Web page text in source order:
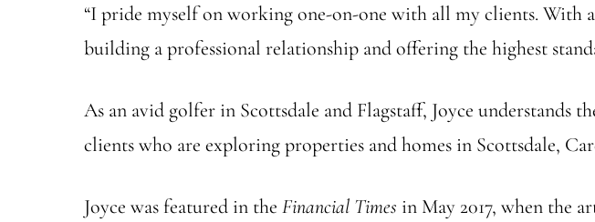
“I pride myself on working one-on-one with all my clients. With
building a professional relationship and offering the highest
As an avid golfer in Scottsdale and Flagstaff, Joyce understands
clients who are exploring properties and homes in Scottsdale,
Joyce was featured in the Financial Times in May 2017, when the